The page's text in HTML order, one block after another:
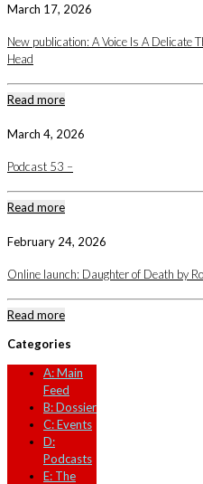
March 17, 2026
New publication: A Voice Is A Delicate
Head
Read more
March 4, 2026
Podcast 53 –
Read more
February 24, 2026
Online launch: Daughter of Death by
Read more
Categories
A: Main
Feed
B: Dossier
C: Events
D:
Podcasts
E: The